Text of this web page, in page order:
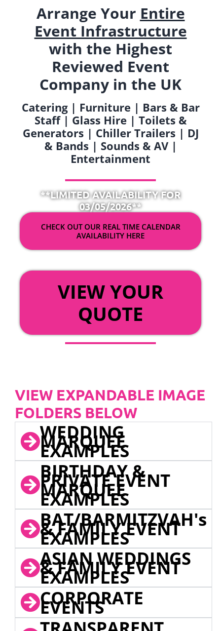
Arrange Your Entire
Event Infrastructure
with the Highest
Reviewed Event
Company in the UK
Catering | Furniture | Bars & Bar
Staff | Glass Hire | Toilets &
Generators | Chiller Trailers | DJ
& Bands | Sounds & AV |
Entertainment
**LIMITED AVAILABILITY FOR
03/05/2026**
CHECK OUT OUR REAL TIME CALENDAR
AVAILABILITY HERE
VIEW YOUR
QUOTE
VIEW EXPANDABLE IMAGE
FOLDERS BELOW
WEDDING
MARQUEE
EXAMPLES
BIRTHDAY &
PRIVATE EVENT
MARQUEE
EXAMPLES
BAT/BARMITZVAH's
& FAMILY EVENT
EXAMPLES
ASIAN WEDDINGS
& FAMILY EVENT
EXAMPLES
CORPORATE
EVENTS